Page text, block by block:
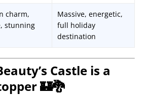
charm,
stunning
Massive, energetic,
full holiday
destination
Castle is a
🏰🐉